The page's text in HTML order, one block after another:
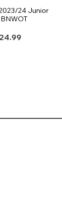
24 Junior
Price